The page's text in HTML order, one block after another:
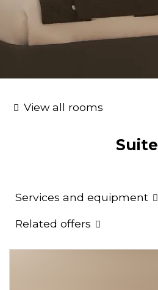
View all rooms
Suite
Services and equipment
Related offers